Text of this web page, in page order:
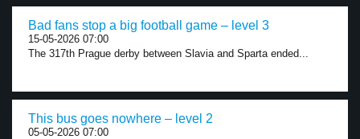
Bad fans stop a big football game – level 3
15-05-2026 07:00
The 317th Prague derby between Slavia and Sparta ended...
This bus goes nowhere – level 2
05-05-2026 07:00